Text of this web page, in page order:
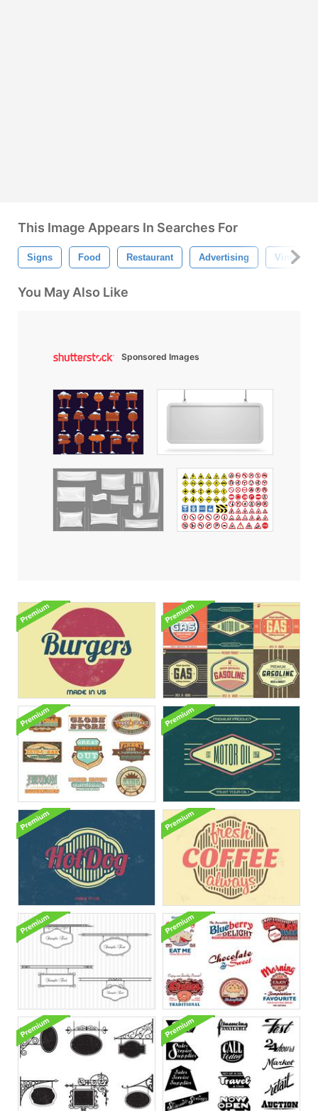
This Image Appears In Searches For
Signs Food Restaurant Advertising Vintage
You May Also Like
Sponsored Images